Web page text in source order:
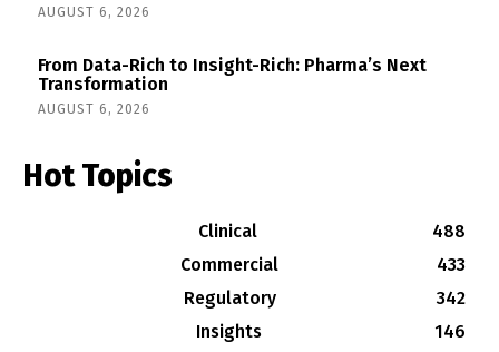
AUGUST 6, 2026
From Data-Rich to Insight-Rich: Pharma’s Next
Transformation
AUGUST 6, 2026
Hot Topics
Clinical
488
Commercial
433
Regulatory
342
Insights
146